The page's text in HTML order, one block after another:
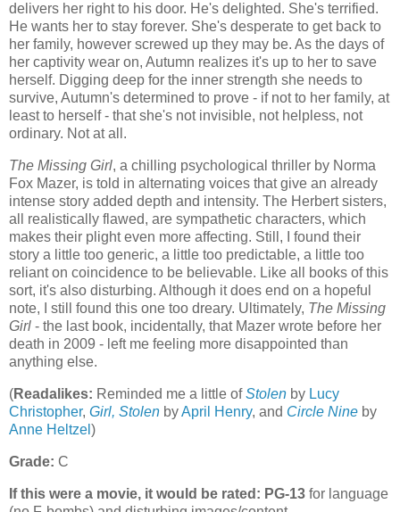
delivers her right to his door. He's delighted. She's terrified.
He wants her to stay forever. She's desperate to get back to
her family, however screwed up they may be. As the days of
her captivity wear on, Autumn realizes it's up to her to save
herself. Digging deep for the inner strength she needs to
survive, Autumn's determined to prove - if not to her family, at
least to herself - that she's not invisible, not helpless, not
ordinary. Not at all.
The Missing Girl, a chilling psychological thriller by Norma
Fox Mazer, is told in alternating voices that give an already
intense story added depth and intensity. The Herbert sisters,
all realistically flawed, are sympathetic characters, which
makes their plight even more affecting. Still, I found their
story a little too generic, a little too predictable, a little too
reliant on coincidence to be believable. Like all books of this
sort, it's also disturbing. Although it does end on a hopeful
note, I still found this one too dreary. Ultimately, The Missing
Girl - the last book, incidentally, that Mazer wrote before her
death in 2009 - left me feeling more disappointed than
anything else.
(Readalikes: Reminded me a little ofStolen by Lucy
Christopher, Girl, Stolen byApril Henry, and Circle Nine by
Anne Heltzel )
Grade: C
If this were a movie, it would be rated: PG-13 for language